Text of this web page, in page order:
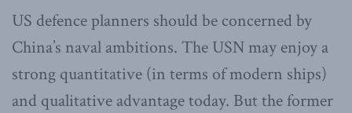
US defence planners should be concerned by
China’s naval ambitions. The USN may enjoy a
strong quantitative (in terms of modern ships)
and qualitative advantage today. But the former